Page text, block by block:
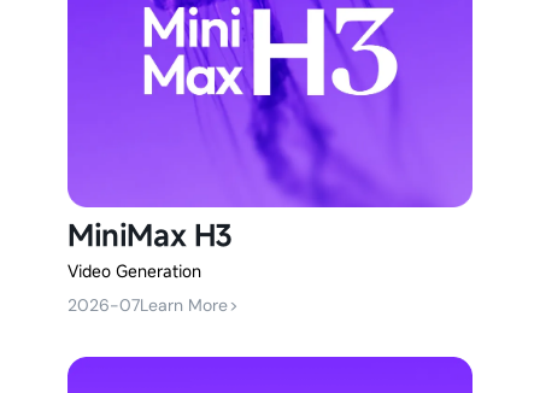
MiniMax H3
Video Generation
2026-07Learn More>